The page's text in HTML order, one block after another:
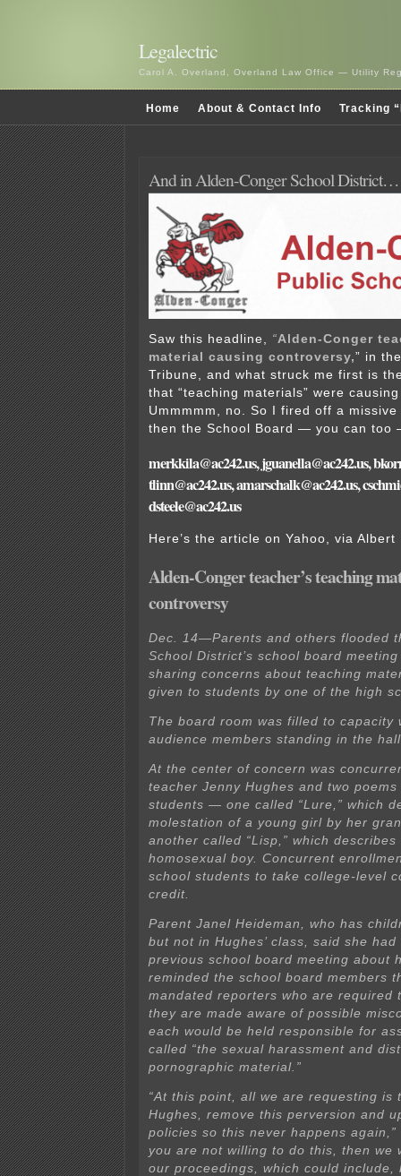
Legalectric
Carol A. Overland, Overland Law Office — Utility
Home About & Contact Info Tracking
And in Alden-Conger School District…
Saw this headline, “Alden-Conger
material causing controversy,” in
Tribune, and what struck me first is
that “teaching materials” were
Ummmmm, no. So I fired off a
then the School Board — you can too
merkkila@ac242.us, jguanella@ac242.us,
tlinn@ac242.us, amarschalk@ac242.us,
dsteele@ac242.us
Here’s the article on Yahoo, via
Alden-Conger teacher’s teaching
controversy
Dec. 14—Parents and others flooded
School District’s school board
sharing concerns about teaching
given to students by one of the high
The board room was filled to capacity
audience members standing in the
At the center of concern was
teacher Jenny Hughes and two
students — one called “Lure,” which
molestation of a young girl by her
another called “Lisp,” which
homosexual boy. Concurrent
school students to take college-level
credit.
Parent Janel Heideman, who has
but not in Hughes’ class, said she
previous school board meeting about
reminded the school board members
mandated reporters who are required
they are made aware of possible
each would be held responsible for
called “the sexual harassment and
pornographic material.”
“At this point, all we are requesting is
Hughes, remove this perversion and
policies so this never happens again,”
you are not willing to do this, then we
our proceedings, which could